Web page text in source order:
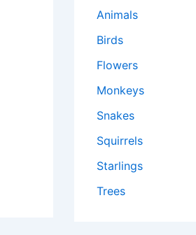
Animals
Birds
Flowers
Monkeys
Snakes
Squirrels
Starlings
Trees